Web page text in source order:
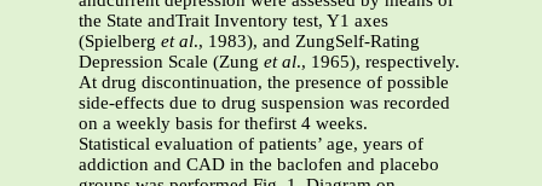
the State andTrait Inventory test, Y1 axes
(Spielberg et al., 1983), and ZungSelf-Rating
Depression Scale (Zung et al., 1965), respectively.
At drug discontinuation, the presence of possible
side-effects due to drug suspension was recorded
on a weekly basis for thefirst 4 weeks.
Statistical evaluation of patients’ age, years of
addiction and CAD in the baclofen and placebo